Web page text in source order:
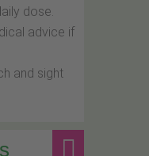
dose.
advice if
and sight